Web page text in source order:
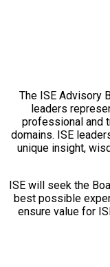
The ISE Advisory
leaders
professional and
domains. ISE
unique insight,
ISE will seek the
best possible
ensure value for